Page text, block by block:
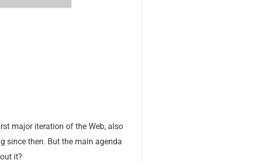
major iteration of the Web, also
since then. But the main agenda
it?